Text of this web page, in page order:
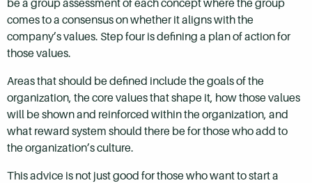
be a group assessment of each concept where the group
comes to a consensus on whether it aligns with the
company’s values. Step four is defining a plan of action for
those values.
Areas that should be defined include the goals of the
organization, the core values that shape it, how those values
will be shown and reinforced within the organization, and
what reward system should there be for those who add to
the organization’s culture.
This advice is not just good for those who want to start a